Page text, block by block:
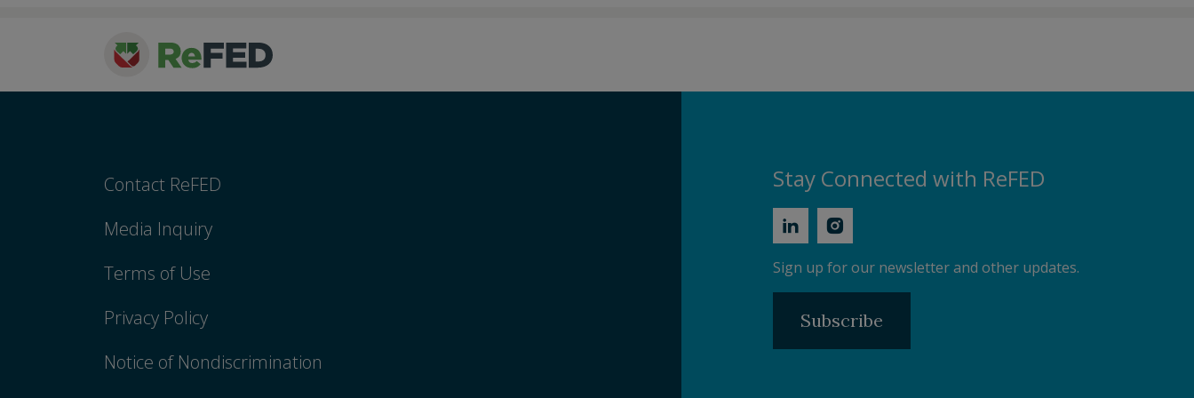
Contact ReFED
Media Inquiry
Terms of Use
Privacy Policy
Notice of Nondiscrimination
Stay Connected with ReFED
Sign up for our newsletter and other updates.
Subscribe